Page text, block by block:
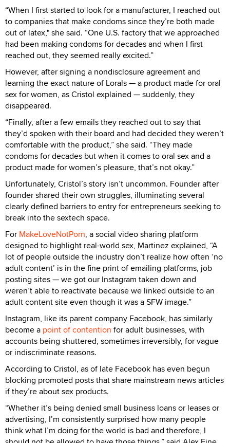
“When I first started to look for a manufacturer, I reached out
to companies that make condoms since they’re both made
out of latex," she said. “One U.S. factory that we approached
had been making condoms for decades and when I first
reached out, they seemed really excited.”
However, after signing a nondisclosure agreement and
learning the exact nature of Lorals — a product made for oral
sex for women, as Cristol explained — suddenly, they
disappeared.
“Finally, after a few emails they reached out to say that
they’d spoken with their board and had decided they weren’t
comfortable with the product,” she said. “They made
condoms for decades but when it comes to oral sex and a
product made for women’s pleasure, that’s not okay.”
Unfortunately, Cristol’s story isn’t uncommon. Founder after
founder shared their own struggles, illuminating several
clearly defined barriers to entry for entrepreneurs seeking to
break into the sextech space.
For MakeLoveNotPorn, a social video sharing platform
designed to highlight real-world sex, Martinez explained, “A
lot of people outside the industry don’t realize how often ‘no
adult content’ is in the fine print of emailing platforms, job
posting sites — we got our Instagram taken down and
weren’t able to reactivate because we linked outside to an
adult content site even though it was a SFW image.”
Instagram, like its parent company Facebook, has similarly
become a point of contention for adult businesses, with
accounts being shuttered, sometimes irreversibly, for vague
or indiscriminate reasons.
According to Cristol, as of late Facebook has even begun
blocking promoted posts that share mainstream news articles
if they’re about sex products.
“Whether it’s being denied small business loans or leases or
advertising, I’m consistently surprised how many people
think what I’m doing for the world is bad and therefore, I